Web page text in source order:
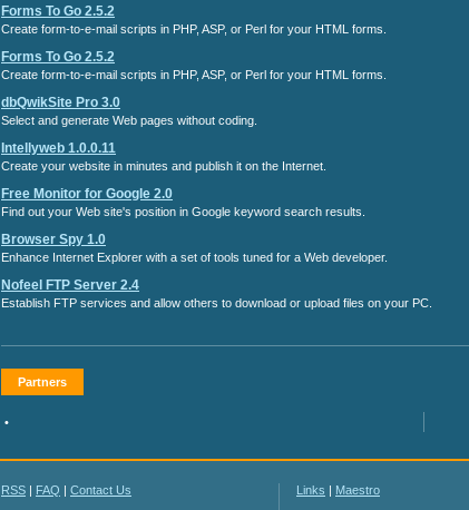
Forms To Go 2.5.2
Create form-to-e-mail scripts in PHP, ASP, or Perl for your HTML forms.
Forms To Go 2.5.2
Create form-to-e-mail scripts in PHP, ASP, or Perl for your HTML forms.
dbQwikSite Pro 3.0
Select and generate Web pages without coding.
Intellyweb 1.0.0.11
Create your website in minutes and publish it on the Internet.
Free Monitor for Google 2.0
Find out your Web site's position in Google keyword search results.
Browser Spy 1.0
Enhance Internet Explorer with a set of tools tuned for a Web developer.
Nofeel FTP Server 2.4
Establish FTP services and allow others to download or upload files on your PC.
Partners
•
RSS | FAQ | Contact Us Links | Maestro